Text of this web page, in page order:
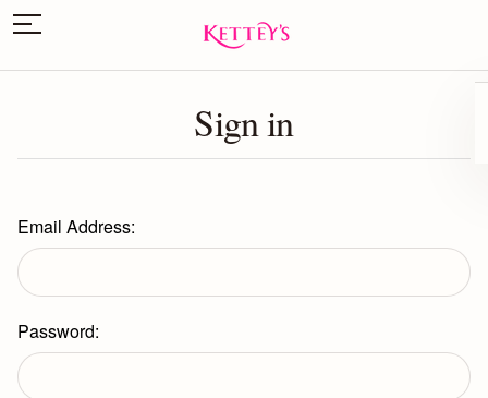
Sign in
Email Address:
Password: